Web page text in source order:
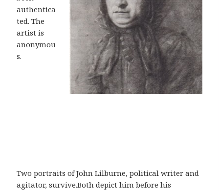
authentica
ted. The
artist is
anonymou
s.
Two portraits of John Lilburne, political writer and
agitator, survive.Both depict him before his